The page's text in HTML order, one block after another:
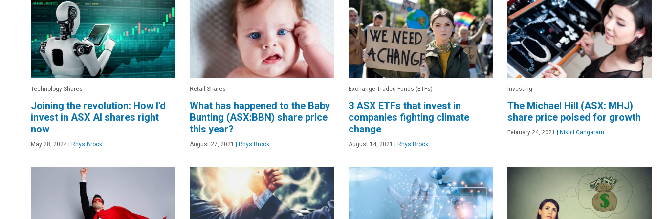
Technology Shares
Joining the revolution: How I'd
invest in ASX AI shares right
now
May 28, 2024 | Rhys Brock
Retail Shares
What has happened to the Baby
Bunting (ASX:BBN) share price
this year?
August 27, 2021 | Rhys Brock
Exchange-Traded Funds (ETFs)
3 ASX ETFs that invest in
companies fighting climate
change
August 14, 2021 | Rhys Brock
Investing
The Michael Hill (ASX: MHJ)
share price poised for growth
February 24, 2021 | Nikhil Gangaram